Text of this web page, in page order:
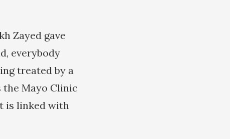
Zayed gave
everybody
treated by a
the Mayo Clinic
is linked with